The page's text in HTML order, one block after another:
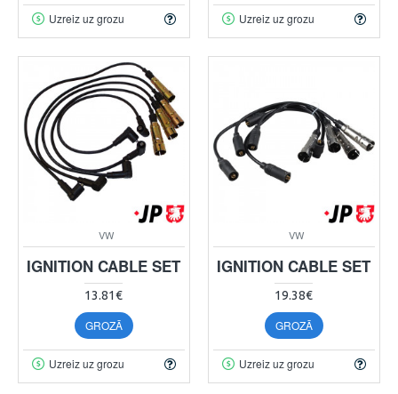
Uzreiz uz grozu Uzreiz uz grozu
VW
IGNITION CABLE SET
13.81€
GROZĀ
Uzreiz uz grozu
VW
IGNITION CABLE SET
19.38€
GROZĀ
Uzreiz uz grozu